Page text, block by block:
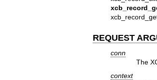
REQUEST
conn
The
context